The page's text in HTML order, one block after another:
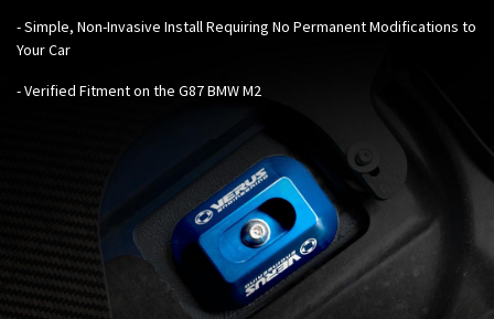
- Simple, Non-Invasive Install Requiring No Permanent Modifications to
Your Car
- Verified Fitment on the G87 BMW M2